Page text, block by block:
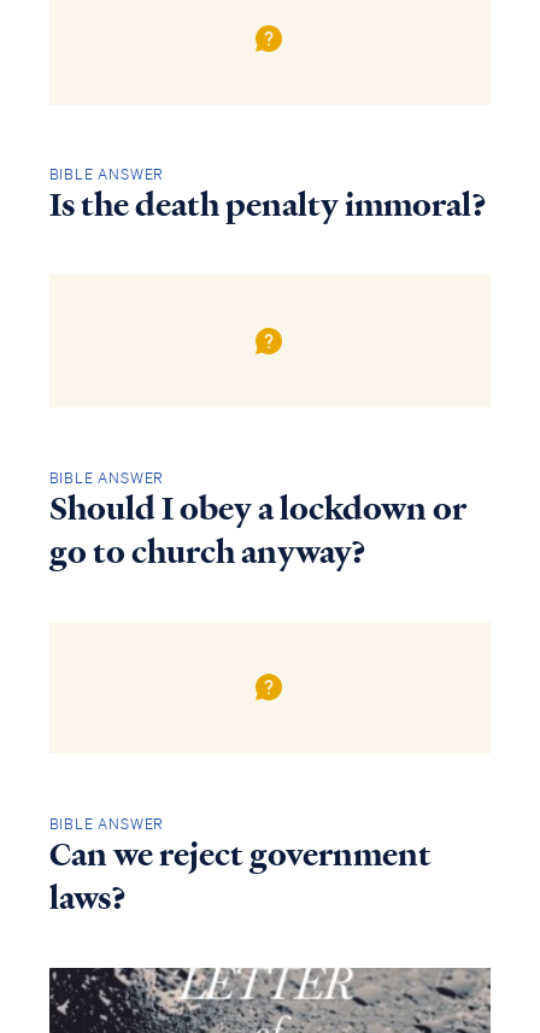
BIBLE ANSWER
Is the death penalty immoral?
BIBLE ANSWER
Should I obey a lockdown or
go to church anyway?
BIBLE ANSWER
Can we reject government
laws?